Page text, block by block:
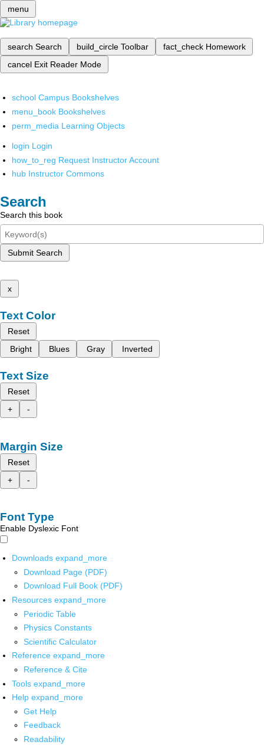
menu
search Search build_circle Toolbar fact_check Homework
cancel Exit Reader Mode
school Campus Bookshelves
menu_book Bookshelves
perm_media Learning Objects
login Login
how_to_reg Request Instructor Account
hub Instructor Commons
Search
Search this book
Submit Search
x
Text Color
Reset
Bright
Blues Gray Inverted
Text Size
Reset
+
-
Margin Size
Reset
+
-
Font Type
Enable Dyslexic Font
Downloads expand_more
Download Page (PDF)
Download Full Book (PDF)
Resources expand_more
Periodic Table
Physics Constants
Scientific Calculator
Reference expand_more
Reference & Cite
Tools expand_more
Help expand_more
Get Help
Feedback
Readability